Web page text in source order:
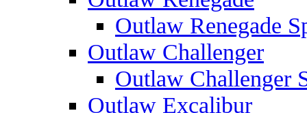
Outlaw Renegade
Outlaw Challenger
Outlaw Challenger
Outlaw Excalibur